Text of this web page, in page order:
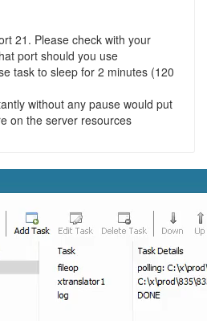
21. Please check with your
port should you use
task to sleep for 2 minutes (120
without any pause would put
on the server resources